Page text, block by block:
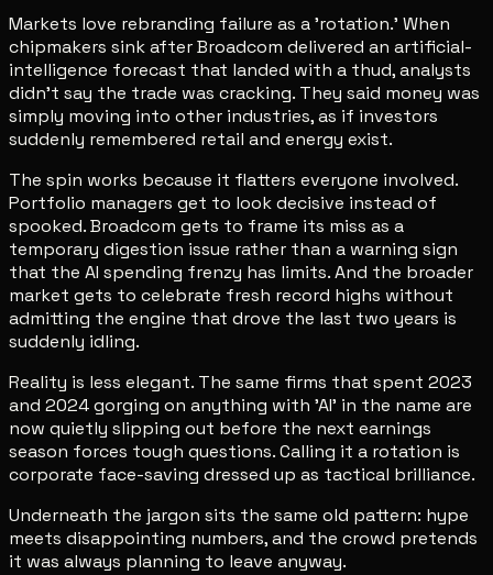
Markets love rebranding failure as a 'rotation.' When
chipmakers sink after Broadcom delivered an artificial-
intelligence forecast that landed with a thud, analysts
didn't say the trade was cracking. They said money was
simply moving into other industries, as if investors
suddenly remembered retail and energy exist.
The spin works because it flatters everyone involved.
Portfolio managers get to look decisive instead of
spooked. Broadcom gets to frame its miss as a
temporary digestion issue rather than a warning sign
that the AI spending frenzy has limits. And the broader
market gets to celebrate fresh record highs without
admitting the engine that drove the last two years is
suddenly idling.
Reality is less elegant. The same firms that spent 2023
and 2024 gorging on anything with 'AI' in the name are
now quietly slipping out before the next earnings
season forces tough questions. Calling it a rotation is
corporate face-saving dressed up as tactical brilliance.
Underneath the jargon sits the same old pattern: hype
meets disappointing numbers, and the crowd pretends
it was always planning to leave anyway.